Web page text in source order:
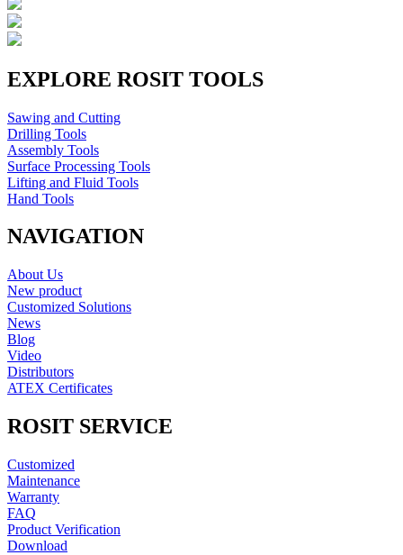
EXPLORE ROSIT TOOLS
Sawing and Cutting
Drilling Tools
Assembly Tools
Surface Processing Tools
Lifting and Fluid Tools
Hand Tools
NAVIGATION
About Us
New product
Customized Solutions
News
Blog
Video
Distributors
ATEX Certificates
ROSIT SERVICE
Customized
Maintenance
Warranty
FAQ
Product Verification
Download